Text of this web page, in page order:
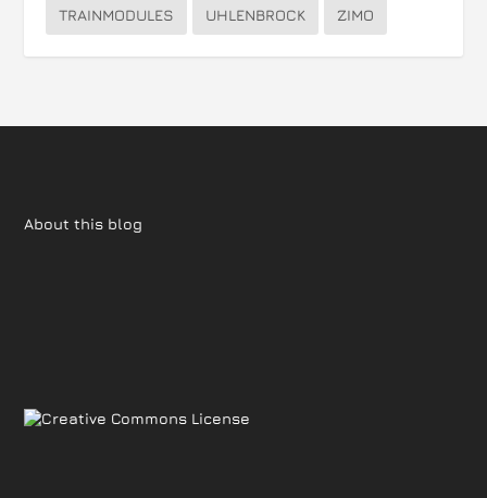
TRAINMODULES UHLENBROCK ZIMO
About this blog